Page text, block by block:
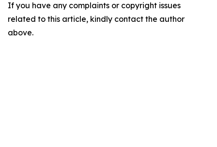
If you have any complaints or copyright issues
related to this article, kindly contact the author
above.